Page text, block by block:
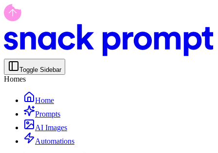
Toggle Sidebar
Homes
Home
Prompts
AI Images
Automations